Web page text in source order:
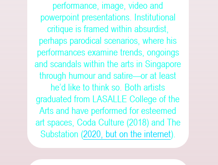
performance, image, video and
powerpoint presentations. Institutional
critique is framed within absurdist,
perhaps parodical scenarios, where his
performances examine trends, ongoings
and scandals within the arts in Singapore
through humour and satire—or at least
he’d like to think so. Both artists
graduated from LASALLE College of the
Arts and have performed for esteemed
art spaces, Coda Culture (2018) and The
Substation (2020, but on the internet).